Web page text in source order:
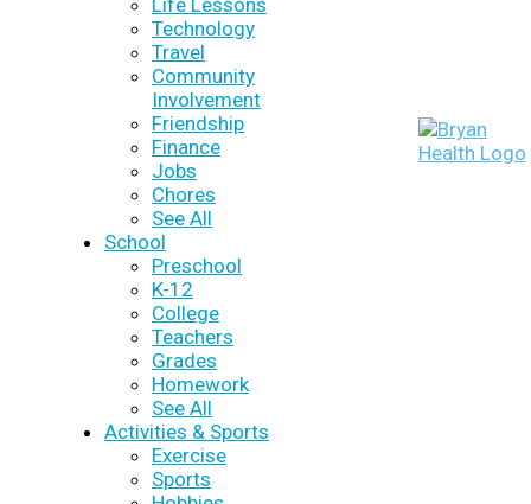
Life Lessons
Technology
Travel
Community
Involvement
Friendship
Finance
Jobs
Chores
See All
School
Preschool
K-12
College
Teachers
Grades
Homework
See All
Activities & Sports
Exercise
Sports